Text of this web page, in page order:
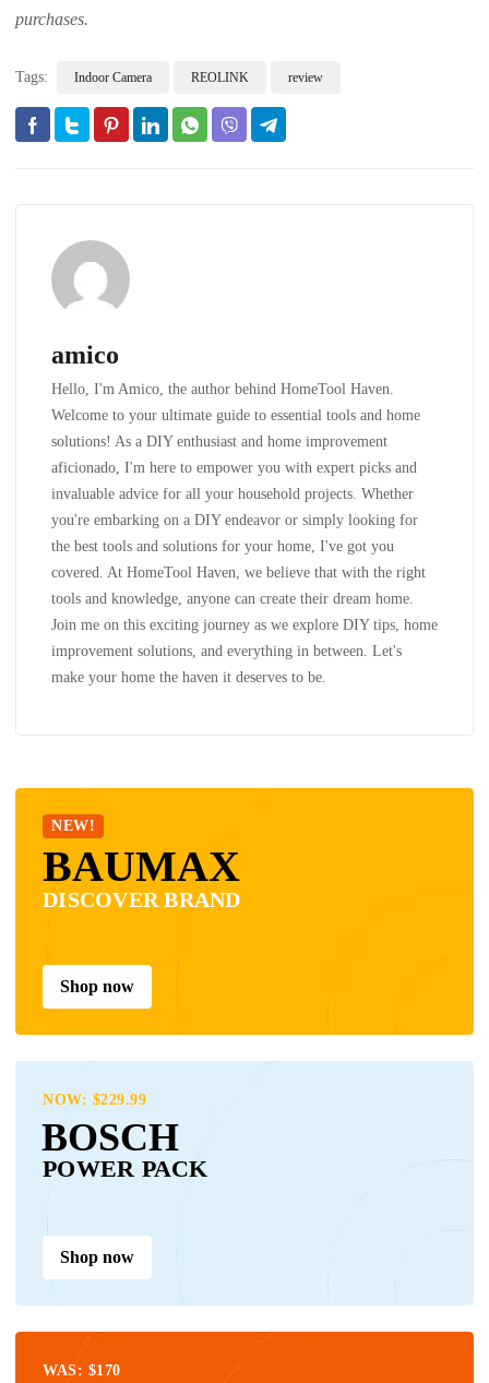
purchases.
Tags: Indoor Camera REOLINK review
amico
Hello, I'm Amico, the author behind HomeTool Haven.
Welcome to your ultimate guide to essential tools and home
solutions! As a DIY enthusiast and home improvement
aficionado, I'm here to empower you with expert picks and
invaluable advice for all your household projects. Whether
you're embarking on a DIY endeavor or simply looking for
the best tools and solutions for your home, I've got you
covered. At HomeTool Haven, we believe that with the right
tools and knowledge, anyone can create their dream home.
Join me on this exciting journey as we explore DIY tips, home
improvement solutions, and everything in between. Let's
make your home the haven it deserves to be.
NEW!
BAUMAX
DISCOVER BRAND
Shop now
NOW: $229.99
BOSCH
POWER PACK
Shop now
WAS: $170